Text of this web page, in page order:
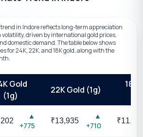
in Indore reflects long-term appreciation
driven by international gold prices,
domestic demand. The table below shows
for 24K, 22K, and 18K gold, along with the
Gold
(1g)
22K Gold (1g)
18K
▲
+775
₹13,935
▲
+710
₹